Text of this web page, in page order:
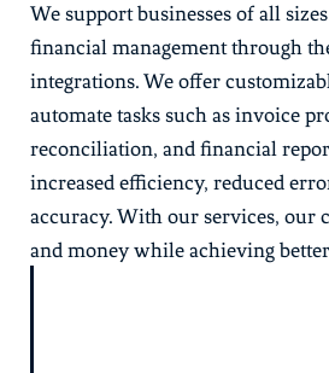
We support businesses of all
financial management through
integrations. We offer
automate tasks such as invoice
reconciliation, and financial
increased efficiency, reduced
accuracy. With our services, our
and money while achieving